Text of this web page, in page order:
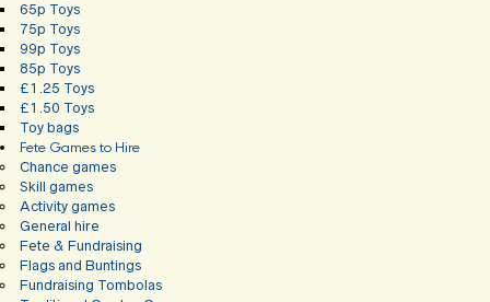
65p Toys
75p Toys
99p Toys
85p Toys
£1.25 Toys
£1.50 Toys
Toy bags
Fete Games to Hire
Chance games
Skill games
Activity games
General hire
Fete & Fundraising
Flags and Buntings
Fundraising Tombolas